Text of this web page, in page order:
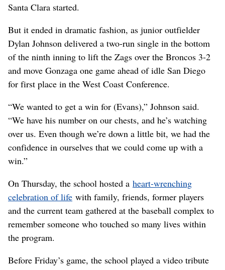
Santa Clara started.
But it ended in dramatic fashion, as junior outfielder
Dylan Johnson delivered a two-run single in the bottom
of the ninth inning to lift the Zags over the Broncos 3-2
and move Gonzaga one game ahead of idle San Diego
for first place in the West Coast Conference.
“We wanted to get a win for (Evans),” Johnson said.
“We have his number on our chests, and he’s watching
over us. Even though we’re down a little bit, we had the
confidence in ourselves that we could come up with a
win.”
On Thursday, the school hosted a heart-wrenching
celebration of life with family, friends, former players
and the current team gathered at the baseball complex to
remember someone who touched so many lives within
the program.
Before Friday’s game, the school played a video tribute